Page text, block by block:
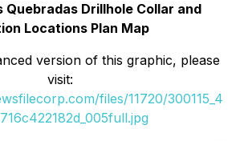
Quebradas Drillhole Collar and
Locations Plan Map
version of this graphic, please
visit:
files/11720/300115_4